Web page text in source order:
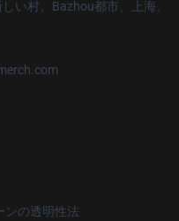
い村、Bazhou都市、上海、
ンの透明性法